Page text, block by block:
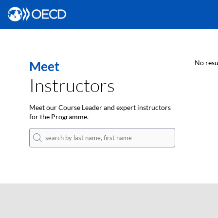
Meet
Instructors
Meet our Course Leader and expert instructors
for the Programme.
No